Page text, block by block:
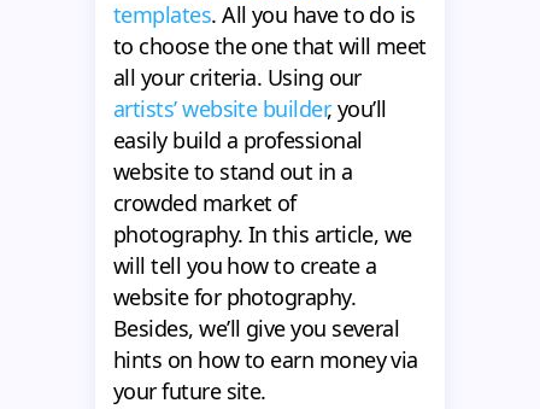
templates. All you have to do is
to choose the one that will meet
all your criteria. Using our
artists’ website builder, you’ll
easily build a professional
website to stand out in a
crowded market of
photography. In this article, we
will tell you how to create a
website for photography.
Besides, we’ll give you several
hints on how to earn money via
your future site.